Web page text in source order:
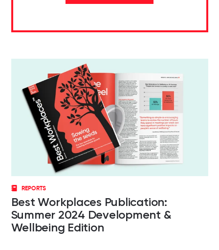
REPORTS
Best Workplaces Publication:
Summer 2024 Development &
Wellbeing Edition